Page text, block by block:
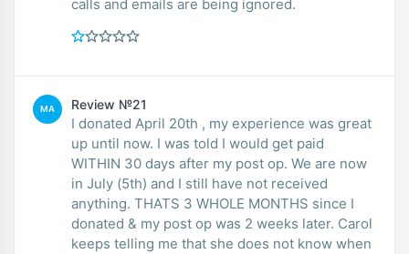
calls and emails are being ignored.
MA Review №21
I donated April 20th , my experience was great
up until now. I was told I would get paid
WITHIN 30 days after my post op. We are now
in July (5th) and I still have not received
anything. THATS 3 WHOLE MONTHS since I
donated & my post op was 2 weeks later. Carol
keeps telling me that she does not know when